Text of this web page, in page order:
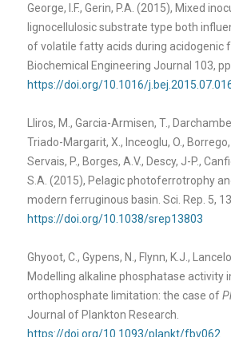
George, I.F., Gerin, P.A. (2015), Mixed
lignocellulosic substrate type both
of volatile fatty acids during acidogenic
Biochemical Engineering Journal 103,
https://doi.org/10.1016/
Lliros, M., Garcia-Armisen, T.,
Triado-Margarit, X., Inceoglu, O., Borrego,
Servais, P., Borges, A.V., Descy, J-P.,
S.A. (2015), Pelagic photoferrotrophy
modern ferruginous basin. Sci. Rep. 5,
https://doi.org/10.1038/srep13803
Ghyoot, C., Gypens, N., Flynn, K.J.,
Modelling alkaline phosphatase activity
orthophosphate limitation: the case of
Journal of Plankton Research.
https://doi.org/10.1093/plankt/fbv062